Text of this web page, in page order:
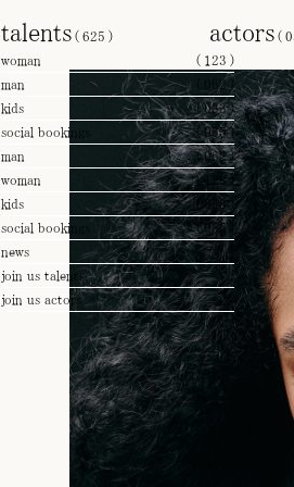
talents( 625 )
woman
( 123 )
man
062
)
kids
( 033 )
social bookings
( 055 )
man
( 062 )
woman
( 123 )
kids
( 033 )
social bookings
( 055
)
news
join us talents
join us actors
actors(